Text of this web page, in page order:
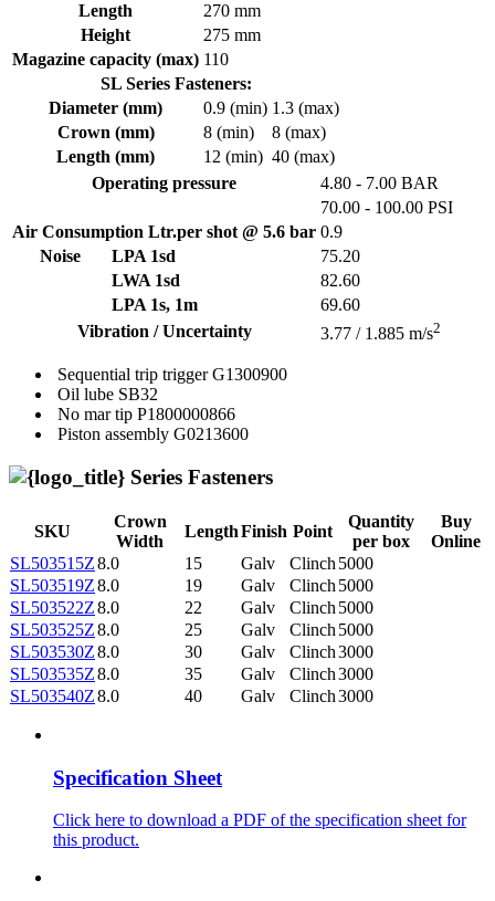
Length
270 mm
Height
275 mm
Magazine capacity (max) 110
SL Series Fasteners:
Diameter (mm)
0.9 (min) 1.3 (max)
Crown (mm)
8 (min)
8 (max)
Length (mm)
12 (min) 40 (max)
Operating pressure
4.80 - 7.00 BAR
70.00 - 100.00 PSI
Air Consumption Ltr.per shot @ 5.6 bar 0.9
Noise
LPA 1sd
75.20
LWA 1sd
82.60
LPA 1s, 1m
69.60
Vibration / Uncertainty
3.77 / 1.885 m/s2
Sequential trip trigger G1300900
Oil lube SB32
No mar tip P1800000866
Piston assembly G0213600
Series Fasteners
SKU
Crown
Width
LengthFinish Point
Quantity
per box
Buy
Online
SL503515Z8.0 15 Galv Clinch 5000
SL503519Z8.0 19 Galv Clinch 5000
SL503522Z8.0 22 Galv Clinch 5000
SL503525Z8.0 25 Galv Clinch 5000
SL503530Z8.0 30 Galv Clinch3000
SL503535Z8.0 35 Galv Clinch3000
SL503540Z8.0 40 Galv Clinch3000
Specification Sheet
Click here to download a PDF of the specification sheet for
this product.